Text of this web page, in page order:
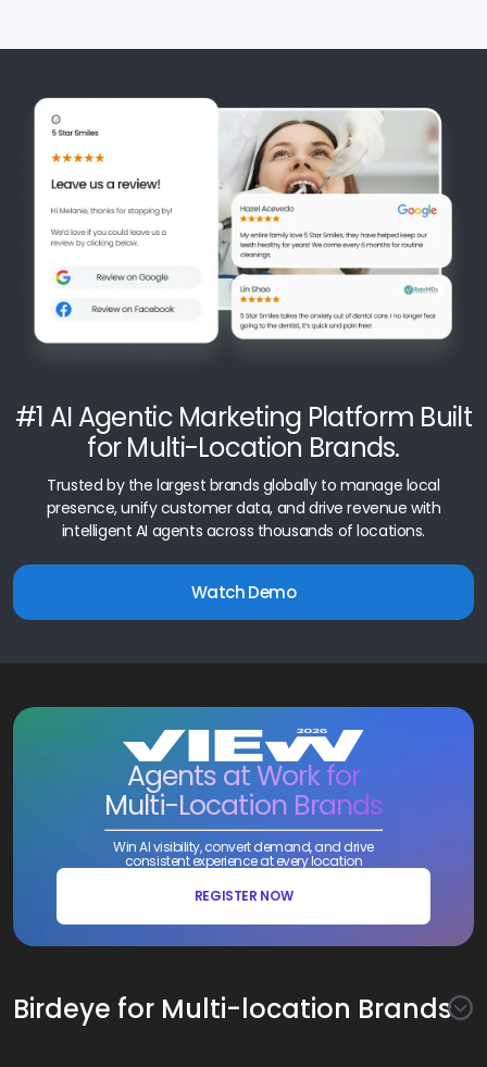
#1 AI Agentic Marketing Platform Built
for Multi-Location Brands.
Trusted by the largest brands globally to manage local
presence, unify customer data, and drive revenue with
intelligent AI agents across thousands of locations.
Watch Demo
Agents at Work for
Multi-Location Brands
Win AI visibility, convert demand, and drive
consistent experience at every location
REGISTER NOW
Birdeye for Multi-location Brands